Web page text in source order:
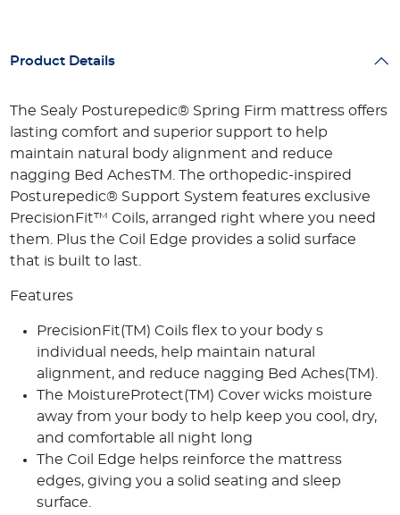
Product Details
The Sealy Posturepedic® Spring Firm mattress offers
lasting comfort and superior support to help
maintain natural body alignment and reduce
nagging Bed AchesTM. The orthopedic-inspired
Posturepedic® Support System features exclusive
PrecisionFit™ Coils, arranged right where you need
them. Plus the Coil Edge provides a solid surface
that is built to last.
Features
PrecisionFit(TM) Coils flex to your body s
individual needs, help maintain natural
alignment, and reduce nagging Bed Aches(TM).
The MoistureProtect(TM) Cover wicks moisture
away from your body to help keep you cool, dry,
and comfortable all night long
The Coil Edge helps reinforce the mattress
edges, giving you a solid seating and sleep
surface.